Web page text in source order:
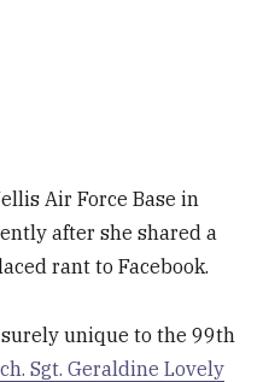
Air Force Base in
after she shared a
rant to Facebook.
unique to the 99th
Sgt. Geraldine Lovely